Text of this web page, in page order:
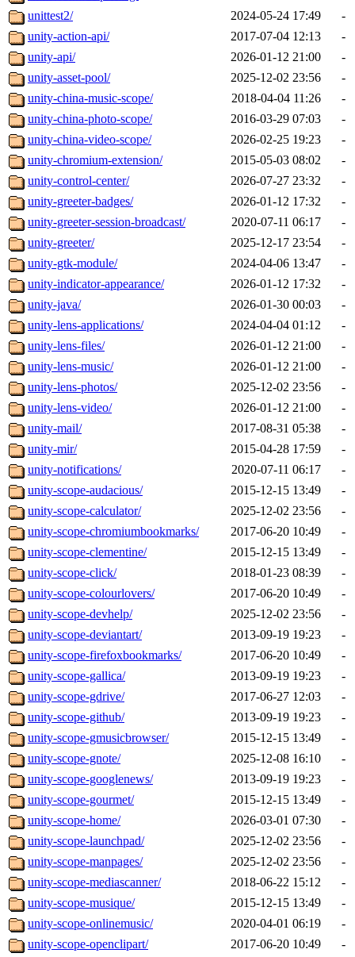
unittest2/
2024-05-24 17:49
-
unity-action-api/
2017-07-04 12:13
-
unity-api/
2026-01-12 21:00
-
unity-asset-pool/
2025-12-02 23:56
-
unity-china-music-scope/
2018-04-04 11:26
-
unity-china-photo-scope/
2016-03-29 07:03
-
unity-china-video-scope/
2026-02-25 19:23
-
unity-chromium-extension/
2015-05-03 08:02
-
unity-control-center/
2026-07-27 23:32
-
unity-greeter-badges/
2026-01-12 17:32
-
unity-greeter-session-broadcast/
2020-07-11 06:17
-
unity-greeter/
2025-12-17 23:54
-
unity-gtk-module/
2024-04-06 13:47
-
unity-indicator-appearance/
2026-01-12 17:32
-
unity-java/
2026-01-30 00:03
-
unity-lens-applications/
2024-04-04 01:12
-
unity-lens-files/
2026-01-12 21:00
-
unity-lens-music/
2026-01-12 21:00
-
unity-lens-photos/
2025-12-02 23:56
-
unity-lens-video/
2026-01-12 21:00
-
unity-mail/
2017-08-31 05:38
-
unity-mir/
2015-04-28 17:59
-
unity-notifications/
2020-07-11 06:17
-
unity-scope-audacious/
2015-12-15 13:49
-
unity-scope-calculator/
2025-12-02 23:56
-
unity-scope-chromiumbookmarks/
2017-06-20 10:49
-
unity-scope-clementine/
2015-12-15 13:49
-
unity-scope-click/
2018-01-23 08:39
-
unity-scope-colourlovers/
2017-06-20 10:49
-
unity-scope-devhelp/
2025-12-02 23:56
-
unity-scope-deviantart/
2013-09-19 19:23
-
unity-scope-firefoxbookmarks/
2017-06-20 10:49
-
unity-scope-gallica/
2013-09-19 19:23
-
unity-scope-gdrive/
2017-06-27 12:03
-
unity-scope-github/
2013-09-19 19:23
-
unity-scope-gmusicbrowser/
2015-12-15 13:49
-
unity-scope-gnote/
2025-12-08 16:10
-
unity-scope-googlenews/
2013-09-19 19:23
-
unity-scope-gourmet/
2015-12-15 13:49
-
unity-scope-home/
2026-03-01 07:30
-
unity-scope-launchpad/
2025-12-02 23:56
-
unity-scope-manpages/
2025-12-02 23:56
-
unity-scope-mediascanner/
2018-06-22 15:12
-
unity-scope-musique/
2015-12-15 13:49
-
unity-scope-onlinemusic/
2020-04-01 06:19
-
unity-scope-openclipart/
2017-06-20 10:49 -